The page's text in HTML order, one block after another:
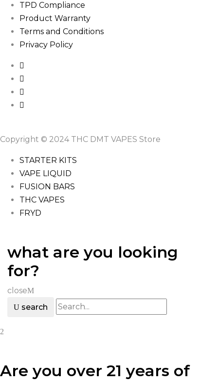
TPD Compliance
Product Warranty
Terms and Conditions
Privacy Policy
Copyright © 2024 THC DMT VAPES Store
STARTER KITS
VAPE LIQUID
FUSION BARS
THC VAPES
FRYD
what are you looking
for?
close
search
Are you over 21 years of